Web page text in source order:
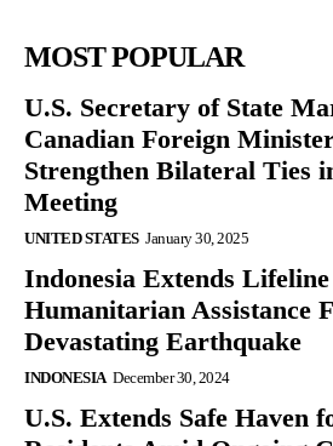
MOST POPULAR
U.S. Secretary of State
Canadian Foreign
Strengthen Bilateral Ties
Meeting
UNITED STATES January 30, 2025
Indonesia Extends
Humanitarian Assistance
Devastating Earthquake
INDONESIA December 30, 2024
U.S. Extends Safe Haven